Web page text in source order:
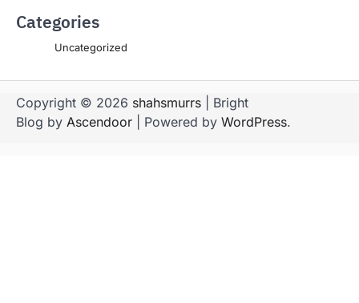
Categories
Uncategorized
Copyright © 2026 shahsmurrs | Bright
Blog by Ascendoor | Powered by WordPress.